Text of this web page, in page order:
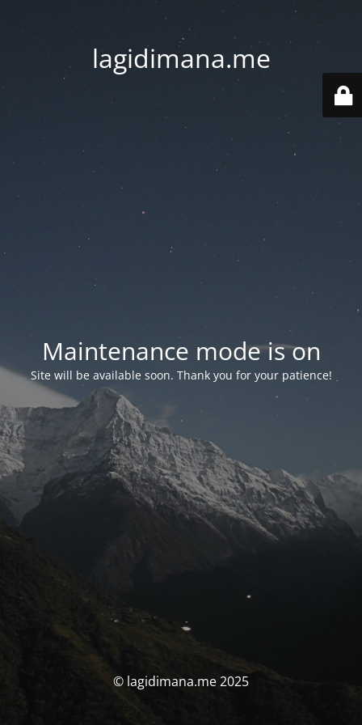
lagidimana.me
Maintenance mode is on
Site will be available soon. Thank you for your patience!
© lagidimana.me 2025